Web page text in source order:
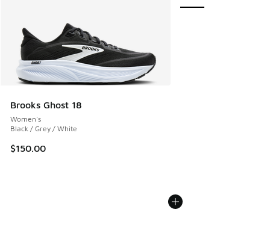
Brooks Ghost 18
Women's
Black / Grey / White
$150.00